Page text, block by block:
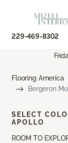
229-469-8302
Flooring America
Bergeron
ROOM TO
SELECT
APOLLO